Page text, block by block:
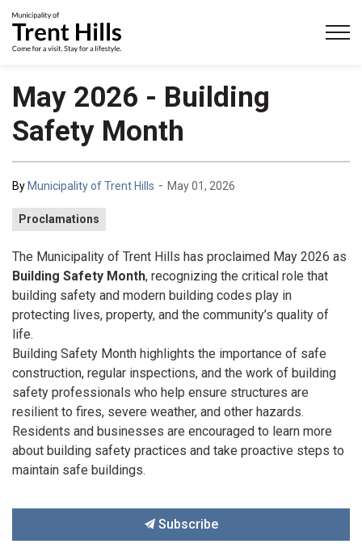
May 2026 - Building
Safety Month
By Municipality of Trent Hills - May 01, 2026
Proclamations
The Municipality of Trent Hills has proclaimed May 2026 as
Building Safety Month, recognizing the critical role that
building safety and modern building codes play in
protecting lives, property, and the community’s quality of
life.
Building Safety Month highlights the importance of safe
construction, regular inspections, and the work of building
safety professionals who help ensure structures are
resilient to fires, severe weather, and other hazards.
Residents and businesses are encouraged to learn more
about building safety practices and take proactive steps to
maintain safe buildings.
Subscribe